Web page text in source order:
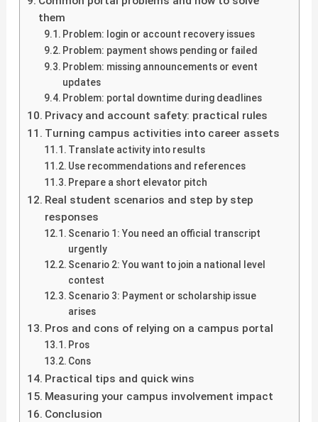
them
Problem: login or account recovery issues
Problem: payment shows pending or failed
Problem: missing announcements or event
updates
Problem: portal downtime during deadlines
Privacy and account safety: practical rules
Turning campus activities into career assets
Translate activity into results
Use recommendations and references
Prepare a short elevator pitch
Real student scenarios and step by step
responses
Scenario 1: You need an official transcript
urgently
Scenario 2: You want to join a national level
contest
Scenario 3: Payment or scholarship issue
arises
Pros and cons of relying on a campus portal
Pros
Cons
Practical tips and quick wins
Measuring your campus involvement impact
Conclusion